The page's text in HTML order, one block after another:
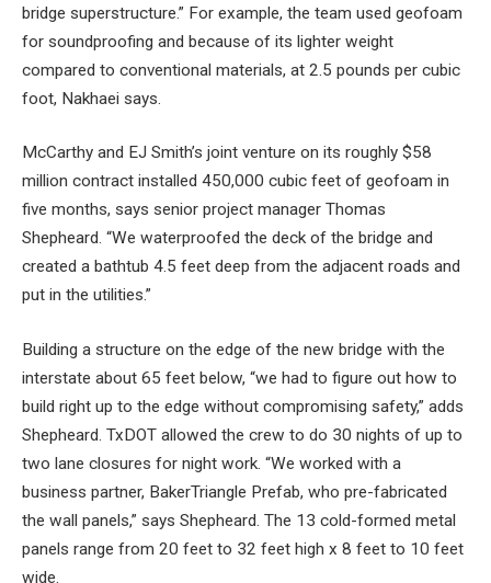
bridge superstructure.” For example, the team used geofoam
for soundproofing and because of its lighter weight
compared to conventional materials, at 2.5 pounds per cubic
foot, Nakhaei says.
McCarthy and EJ Smith’s joint venture on its roughly $58
million contract installed 450,000 cubic feet of geofoam in
five months, says senior project manager Thomas
Shepheard. “We waterproofed the deck of the bridge and
created a bathtub 4.5 feet deep from the adjacent roads and
put in the utilities.”
Building a structure on the edge of the new bridge with the
interstate about 65 feet below, “we had to figure out how to
build right up to the edge without compromising safety,” adds
Shepheard. TxDOT allowed the crew to do 30 nights of up to
two lane closures for night work. “We worked with a
business partner, BakerTriangle Prefab, who pre-fabricated
the wall panels,” says Shepheard. The 13 cold-formed metal
panels range from 20 feet to 32 feet high x 8 feet to 10 feet
wide.